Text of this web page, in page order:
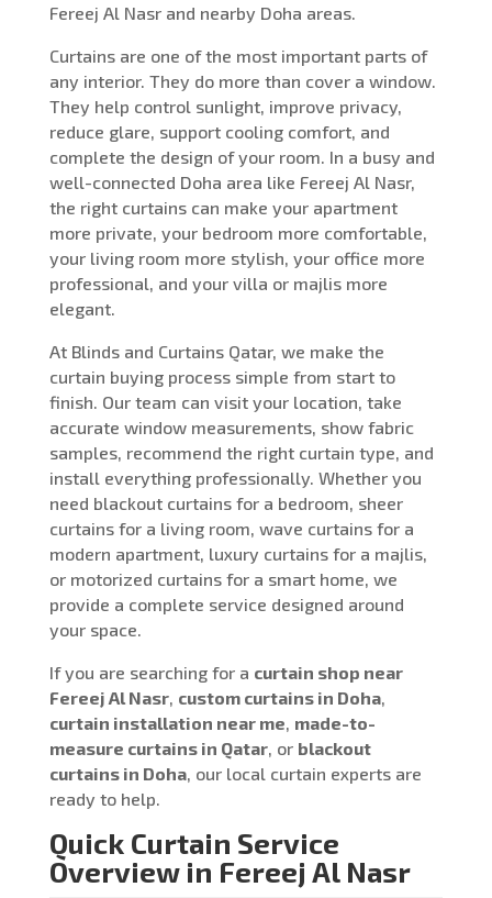
Fereej Al Nasr and nearby Doha areas.
Curtains are one of the most important parts of
any interior. They do more than cover a window.
They help control sunlight, improve privacy,
reduce glare, support cooling comfort, and
complete the design of your room. In a busy and
well-connected Doha area like Fereej Al Nasr,
the right curtains can make your apartment
more private, your bedroom more comfortable,
your living room more stylish, your office more
professional, and your villa or majlis more
elegant.
At Blinds and Curtains Qatar, we make the
curtain buying process simple from start to
finish. Our team can visit your location, take
accurate window measurements, show fabric
samples, recommend the right curtain type, and
install everything professionally. Whether you
need blackout curtains for a bedroom, sheer
curtains for a living room, wave curtains for a
modern apartment, luxury curtains for a majlis,
or motorized curtains for a smart home, we
provide a complete service designed around
your space.
If you are searching for a curtain shop near
Fereej Al Nasr, custom curtains in Doha,
curtain installation near me made-to-
measure curtains in Qatar, or blackout
curtains in Doha, our local curtain experts are
ready to help.
Quick Curtain Service
Overview in Fereej Al Nasr